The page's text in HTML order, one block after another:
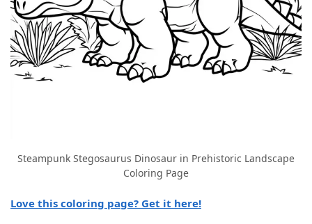
Steampunk Stegosaurus Dinosaur in Prehistoric Landscape
Coloring Page
Love this coloring page? Get it here!